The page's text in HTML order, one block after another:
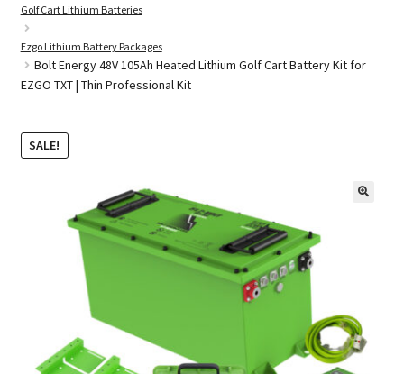
Golf Cart Batteries
Golf Cart Parts
Golf Cart Lithium Batteries
Ezgo Lithium Battery Packages
Bolt Energy 48V 105Ah Heated Lithium Golf Cart Battery Kit for
EZGO TXT | Thin Professional Kit
SALE!